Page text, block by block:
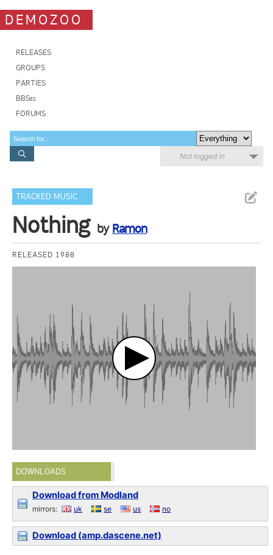
DEMOZOO
RELEASES
GROUPS
PARTIES
BBSes
FORUMS
Not logged in
TRACKED MUSIC
Nothing by Ramon
RELEASED 1988
DOWNLOADS
Download from Modland
mirrors: uk se us no
Download (amp.dascene.net)